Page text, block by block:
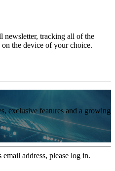
newsletter, tracking all of the
the device of your choice.
exclusive features and a growing
address, please log in.